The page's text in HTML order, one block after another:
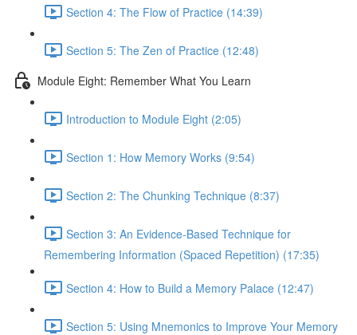
Section 4: The Flow of Practice (14:39)
Section 5: The Zen of Practice (12:48)
Module Eight: Remember What You Learn
Introduction to Module Eight (2:05)
Section 1: How Memory Works (9:54)
Section 2: The Chunking Technique (8:37)
Section 3: An Evidence-Based Technique for
Remembering Information (Spaced Repetition) (17:35)
Section 4: How to Build a Memory Palace (12:47)
Section 5: Using Mnemonics to Improve Your Memory